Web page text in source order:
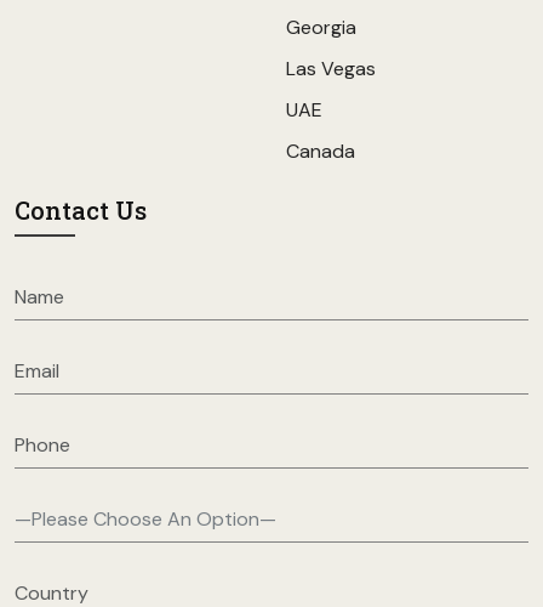
Georgia
Las Vegas
UAE
Canada
Contact Us